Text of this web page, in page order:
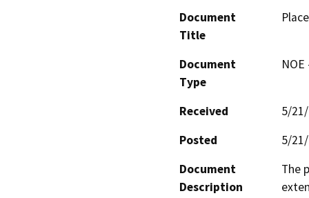
Document
Title
Document
Type
Received
5/
Posted
5/
Document
Description
The